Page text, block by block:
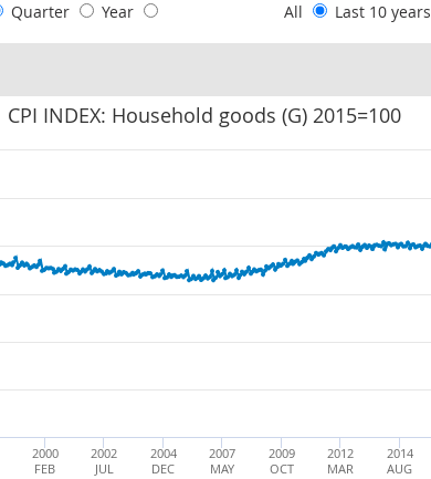
Quarter Year
All
Last 10 years
CPI INDEX: Household goods (G) 2015=100
2000
FEB
2002
JUL
2004
DEC
2007
MAY
2009
OCT
2012
MAR
2014
AUG